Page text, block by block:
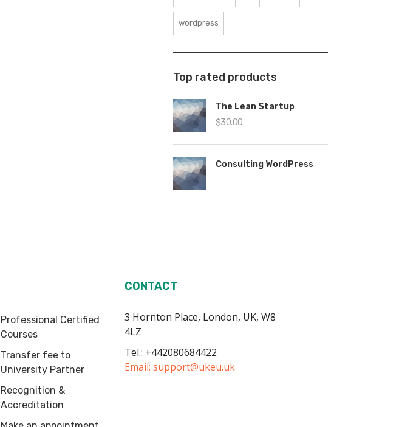
wordpress
Top rated products
The Lean Startup
$30.00
Consulting WordPress
Professional Certified
Courses
Transfer fee to
University Partner
Recognition &
Accreditation
CONTACT
3 Hornton Place, London, UK, W8
4LZ
Tel.: +442080684422
Email: support@ukeu.uk